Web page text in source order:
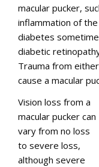
macular pucker,
inflammation of
diabetes
diabetic
Trauma from
cause a macular
Vision loss from a
macular pucker can
vary from no loss
to severe loss,
although severe